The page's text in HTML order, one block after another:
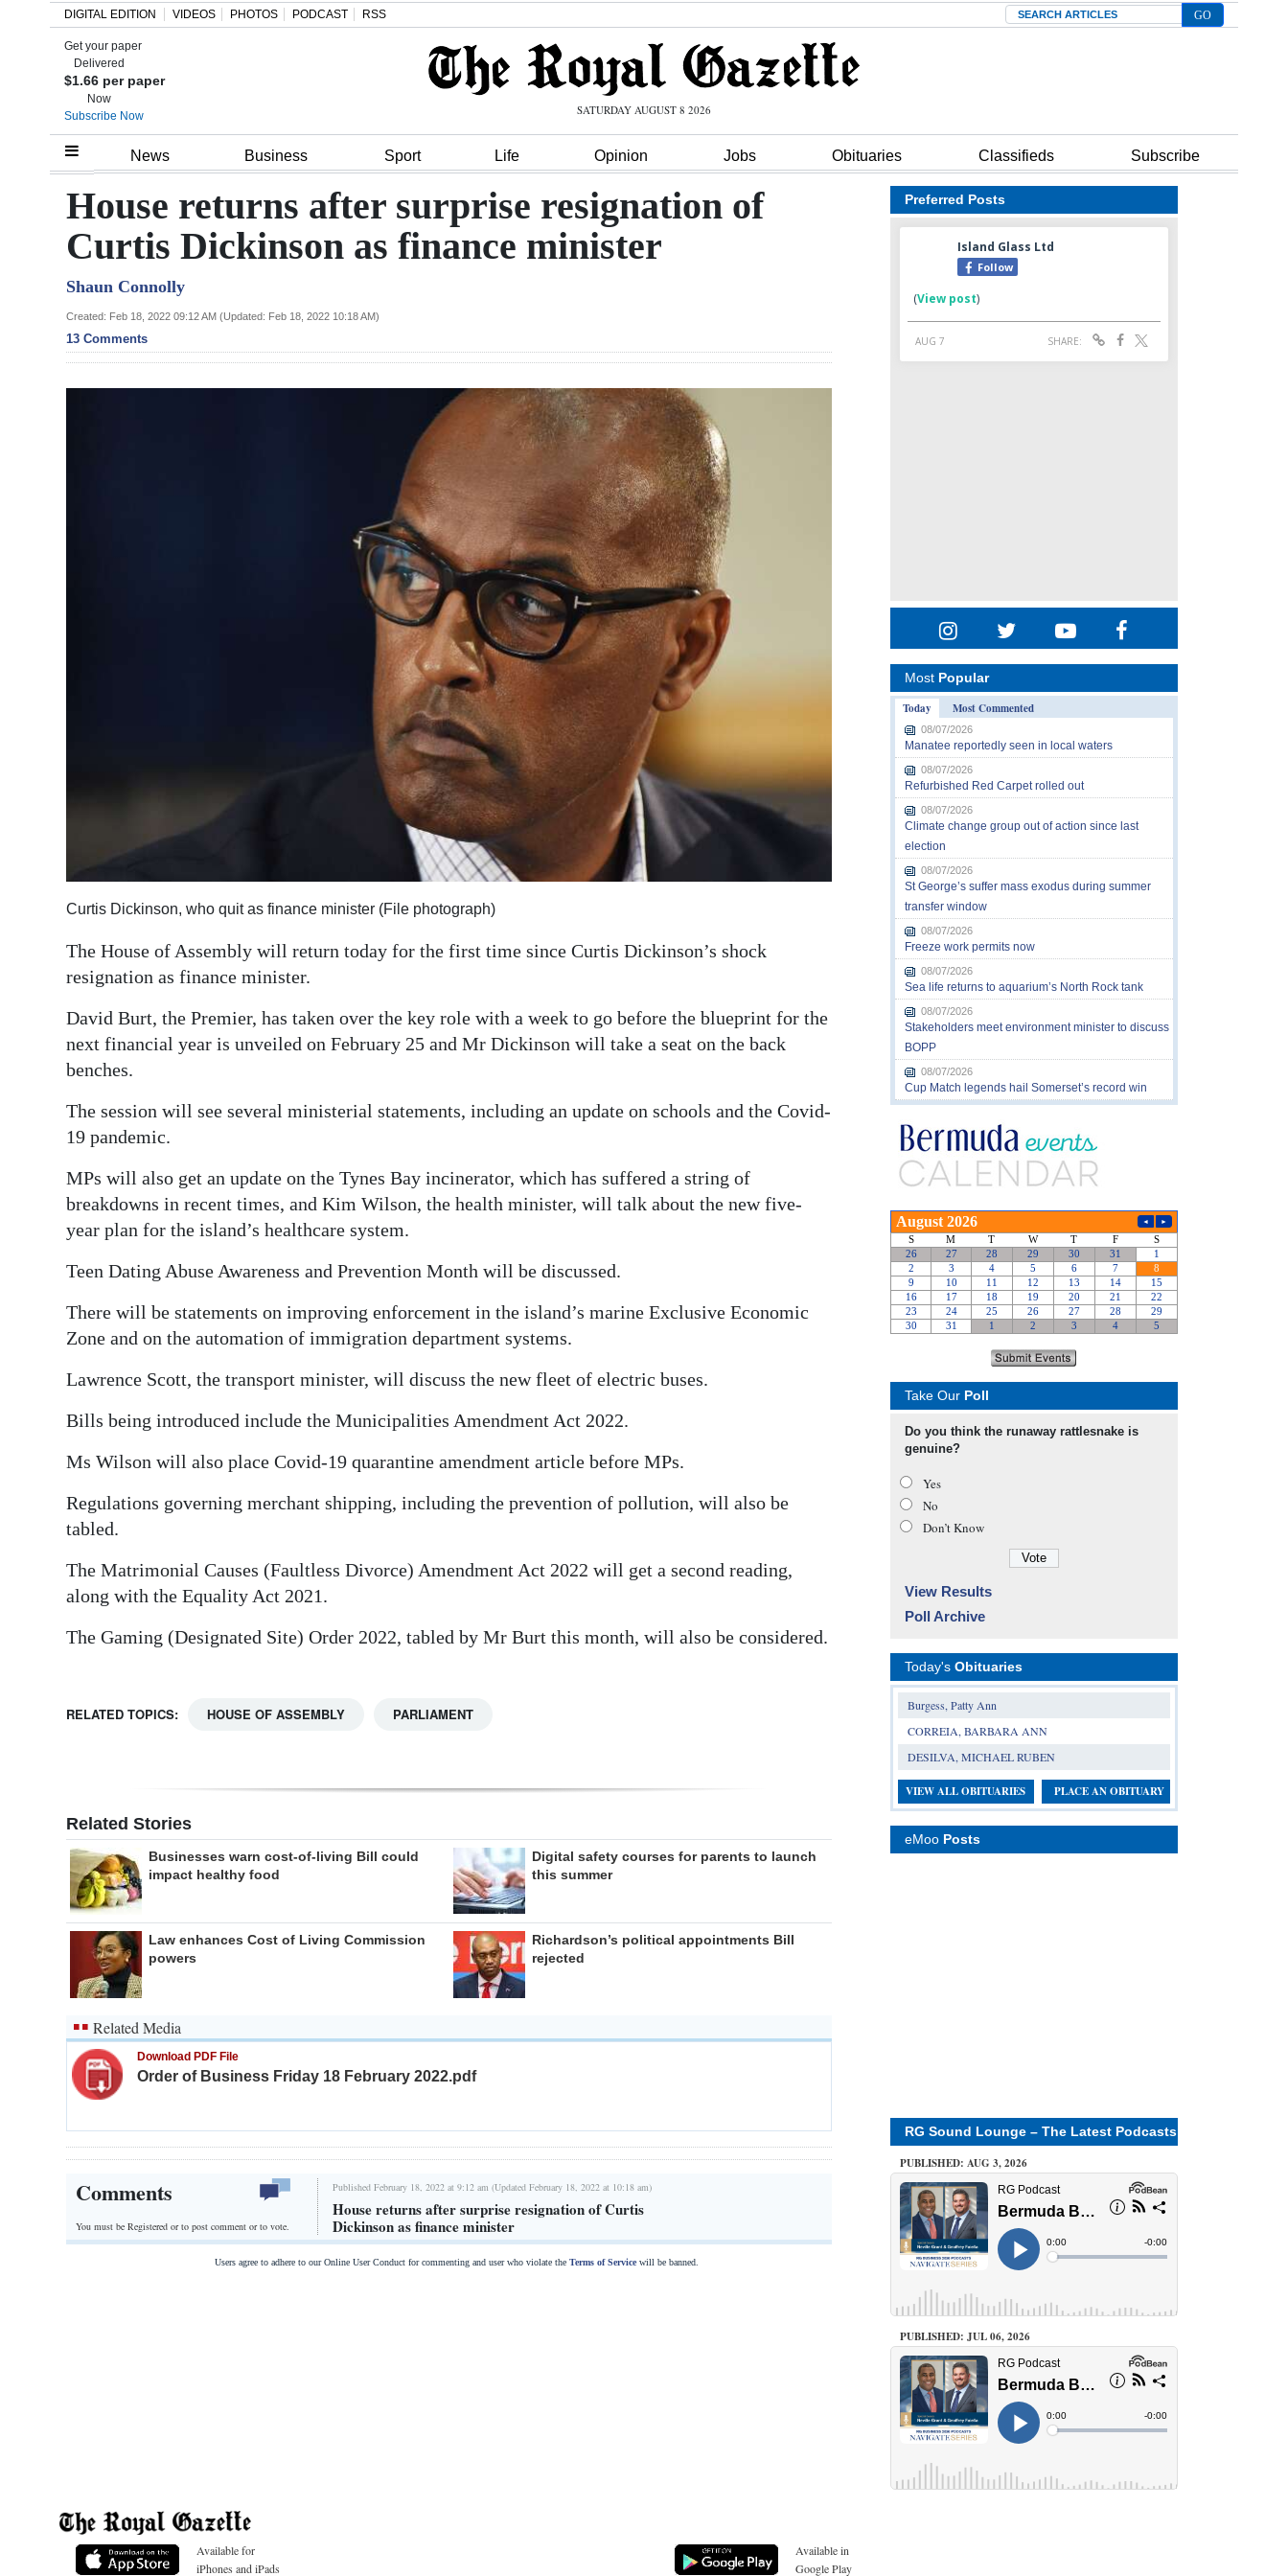
Home
Review
Bermuda
Budget
Election
Digital
edition
RGMags
Change
DIGITAL EDITION VIDEOS PHOTOS PODCAST RSS Search
Get your paper
Delivered
$1.66 per paper
Now
Subscribe Now
SATURDAY AUGUST 8 2026
News Business Sport Life Opinion Jobs Obituaries Classifieds Subscribe
House returns after surprise resignation of
Curtis Dickinson as finance minister
Shaun Connolly
Created: Feb 18, 2022 09:12 AM (Updated: Feb 18, 2022 10:18 AM)
13 Comments
Curtis Dickinson, who quit as finance minister (File photograph)
The House of Assembly will return today for the first time since Curtis Dickinson’s shock
resignation as finance minister.
David Burt, the Premier, has taken over the key role with a week to go before the blueprint for the
next financial year is unveiled on February 25 and Mr Dickinson will take a seat on the back
benches.
The session will see several ministerial statements, including an update on schools and the Covid-
19 pandemic.
MPs will also get an update on the Tynes Bay incinerator, which has suffered a string of
breakdowns in recent times, and Kim Wilson, the health minister, will talk about the new five-
year plan for the island’s healthcare system.
Teen Dating Abuse Awareness and Prevention Month will be discussed.
There will be statements on improving enforcement in the island’s marine Exclusive Economic
Zone and on the automation of immigration department systems.
Lawrence Scott, the transport minister, will discuss the new fleet of electric buses.
Bills being introduced include the Municipalities Amendment Act 2022.
Ms Wilson will also place Covid-19 quarantine amendment article before MPs.
Regulations governing merchant shipping, including the prevention of pollution, will also be
tabled.
The Matrimonial Causes (Faultless Divorce) Amendment Act 2022 will get a second reading,
along with the Equality Act 2021.
The Gaming (Designated Site) Order 2022, tabled by Mr Burt this month, will also be considered.
RELATED TOPICS: HOUSE OF ASSEMBLY PARLIAMENT
Related Stories
Businesses warn cost-of-living Bill could
impact healthy food
Digital safety courses for parents to launch
this summer
Law enhances Cost of Living Commission
powers
Richardson’s political appointments Bill
rejected
Related Media
Download PDF File
Order of Business Friday 18 February 2022.pdf
Comments
You must be Registered orto post comment or to vote.
Published February 18, 2022 at 9:12 am (Updated February 18, 2022 at 10:18 am)
House returns after surprise resignation of Curtis
Dickinson as finance minister
Users agree to adhere to our Online User Conduct for commenting and user who violate the Terms of Servicewill be banned.
Preferred Posts
Most Popular
Today
Most Commented
08/07/2026
Manatee reportedly seen in local waters
08/07/2026
Refurbished Red Carpet rolled out
08/07/2026
Climate change group out of action since last
election
08/07/2026
St George’s suffer mass exodus during summer
transfer window
08/07/2026
Freeze work permits now
08/07/2026
Sea life returns to aquarium’s North Rock tank
08/07/2026
Stakeholders meet environment minister to discuss
BOPP
08/07/2026
Cup Match legends hail Somerset’s record win
Take Our Poll
Do you think the runaway rattlesnake is
genuine?
Yes
No
Don’t Know
View Results
Poll Archive
Today's Obituaries
Burgess, Patty Ann
CORREIA, BARBARA ANN
DESILVA, MICHAEL RUBEN
VIEW ALL OBITUARIES PLACE AN OBITUARY
eMoo Posts
RG Sound Lounge – The Latest Podcasts
PUBLISHED: AUG 3, 2026
PUBLISHED: JUL 06, 2026
Available for
iPhones and iPads
Available in
Google Play